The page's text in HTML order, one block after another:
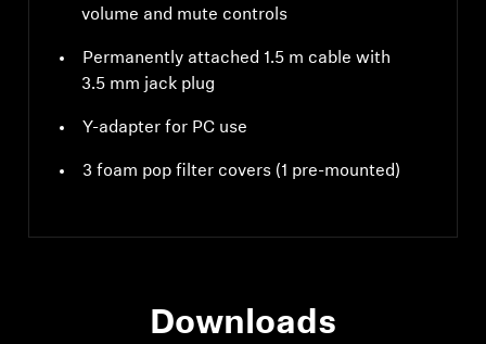
volume and mute controls
Permanently attached 1.5 m cable with
3.5 mm jack plug
Y-adapter for PC use
3 foam pop filter covers (1 pre-mounted)
Downloads